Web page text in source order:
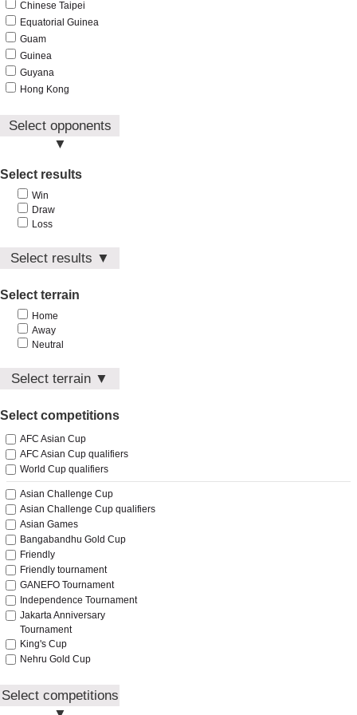
Chinese Taipei
Equatorial Guinea
Guam
Guinea
Guyana
Hong Kong
Indonesia
Japan
Jordan
Kuwait
Kyrgyzstan
Lebanon
Malaysia
Maldives
Mongolia
Myanmar
North Korea
Philippines
Qatar
Saudi Arabia
Singapore
South Korea
South Vietnam
Sri Lanka
Syria
Tajikistan
Thailand
Turkmenistan
Uzbekistan
Vietnam
Yemen
Select opponents
▼
Aruba
Australia
Bahrain
Brunei
Chinese Taipei
Equatorial Guinea
Guam
Guinea
Hong Kong
Indonesia
Iran
Iraq
Japan
Jordan
Kuwait
Laos
Lebanon
Macau
Malaysia
Maldives
Mongolia
Myanmar
Nepal
Palestine
Select results
Win
Draw
Loss
Select results ▼
Draw
Select terrain
Home
Away
Neutral
Select terrain ▼
Away
Select competitions
AFC Asian Cup
AFC Asian Cup qualifiers
World Cup qualifiers
Asian Challenge Cup
Asian Challenge Cup qualifiers
Asian Games
Bangabandhu Gold Cup
Friendly
Friendly tournament
GANEFO Tournament
Independence Tournament
Jakarta Anniversary
Tournament
King's Cup
Nehru Gold Cup
Presidents Cup
Southeast Asian
Select competitions